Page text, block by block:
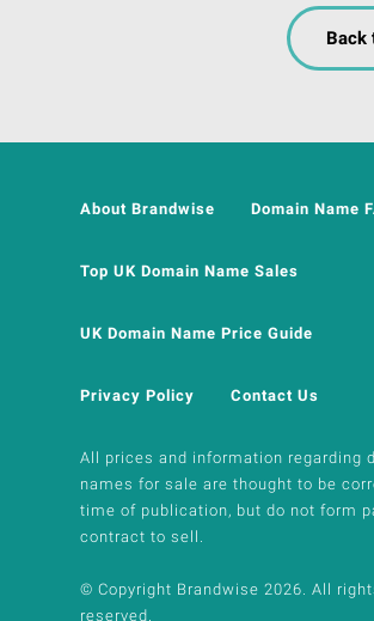
Back
About Brandwise Domain Name
Top UK Domain Name Sales
UK Domain Name Price Guide
Privacy Policy Contact Us
All prices and information regarding
names for sale are thought to be
time of publication, but do not form
contract to sell.
© Copyright Brandwise 2026. All
reserved.